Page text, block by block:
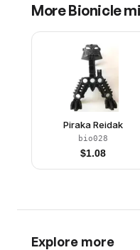
MoreBionicle
Piraka Reidak
bio028
$1.08
Explore more